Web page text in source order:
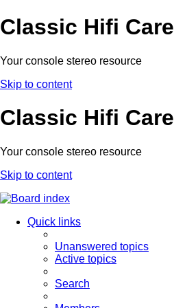
Classic Hifi Care
Your console stereo resource
Skip to content
Classic Hifi Care
Your console stereo resource
Skip to content
Quick links
Unanswered topics
Active topics
Search